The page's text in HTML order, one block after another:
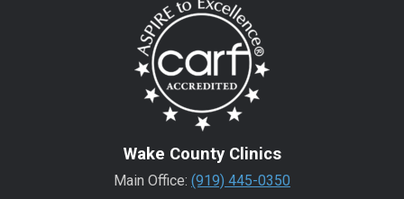
Wake County Clinics
Main Office: (919) 445-0350